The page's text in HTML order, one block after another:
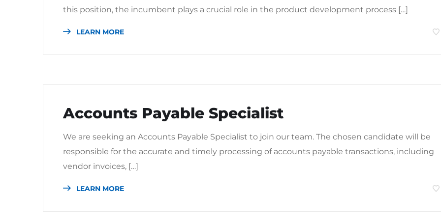
this position, the incumbent plays a crucial role in the product development process […]
LEARN MORE
Accounts Payable Specialist
We are seeking an Accounts Payable Specialist to join our team. The chosen candidate will be
responsible for the accurate and timely processing of accounts payable transactions, including
vendor invoices, […]
LEARN MORE